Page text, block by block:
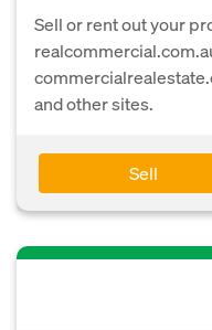
Sell or rent out your
and other sites.
Sell